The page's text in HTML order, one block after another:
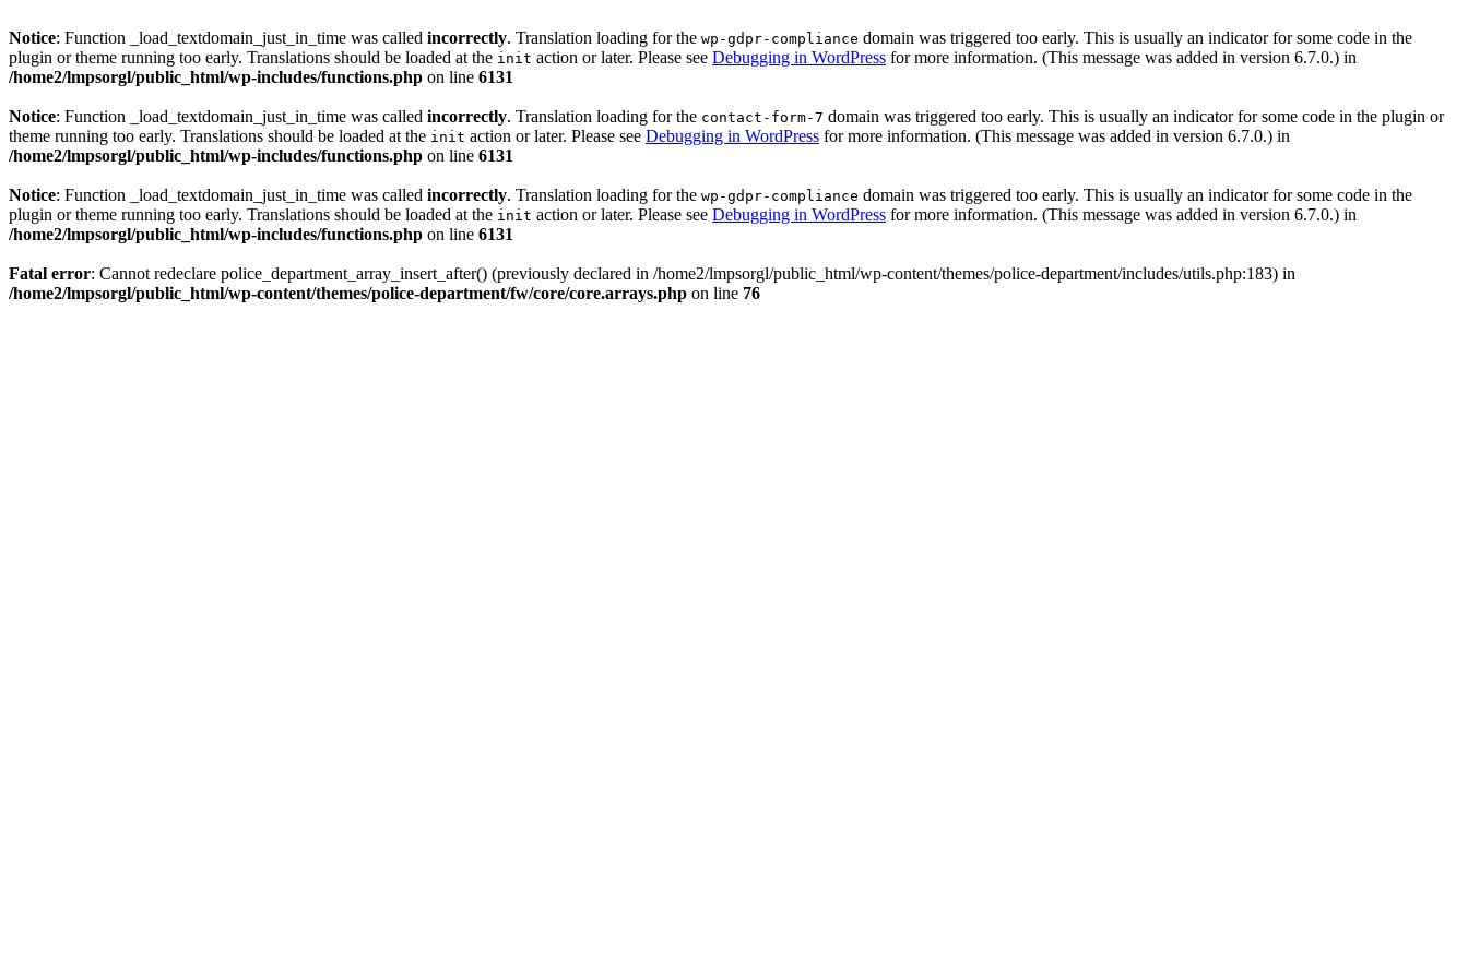
Notice: Function _load_textdomain_just_in_time was called incorrectly. Translation loading for the wp-gdpr-compliance domain was triggered too early. This is usually an indicator for some code in the
plugin or theme running too early. Translations should be loaded at the init action or later. Please see Debugging in WordPress for more information. (This message was added in version 6.7.0.) in
/home2/lmpsorgl/public_html/wp-includes/functions.php on line 6131
Notice: Function _load_textdomain_just_in_time was called incorrectly. Translation loading for the contact-form-7 domain was triggered too early. This is usually an indicator for some code in the plugin or
theme running too early. Translations should be loaded at the init action or later. Please see Debugging in WordPress for more information. (This message was added in version 6.7.0.) in
/home2/lmpsorgl/public_html/wp-includes/functions.php on line 6131
Notice: Function _load_textdomain_just_in_time was called incorrectly. Translation loading for the wp-gdpr-compliance domain was triggered too early. This is usually an indicator for some code in the
plugin or theme running too early. Translations should be loaded at the init action or later. Please see Debugging in WordPress for more information. (This message was added in version 6.7.0.) in
/home2/lmpsorgl/public_html/wp-includes/functions.php on line 6131
Fatal error: Cannot redeclare police_department_array_insert_after() (previously declared in /home2/lmpsorgl/public_html/wp-content/themes/police-department/includes/utils.php:183) in
/home2/lmpsorgl/public_html/wp-content/themes/police-department/fw/core/core.arrays.php on line 76